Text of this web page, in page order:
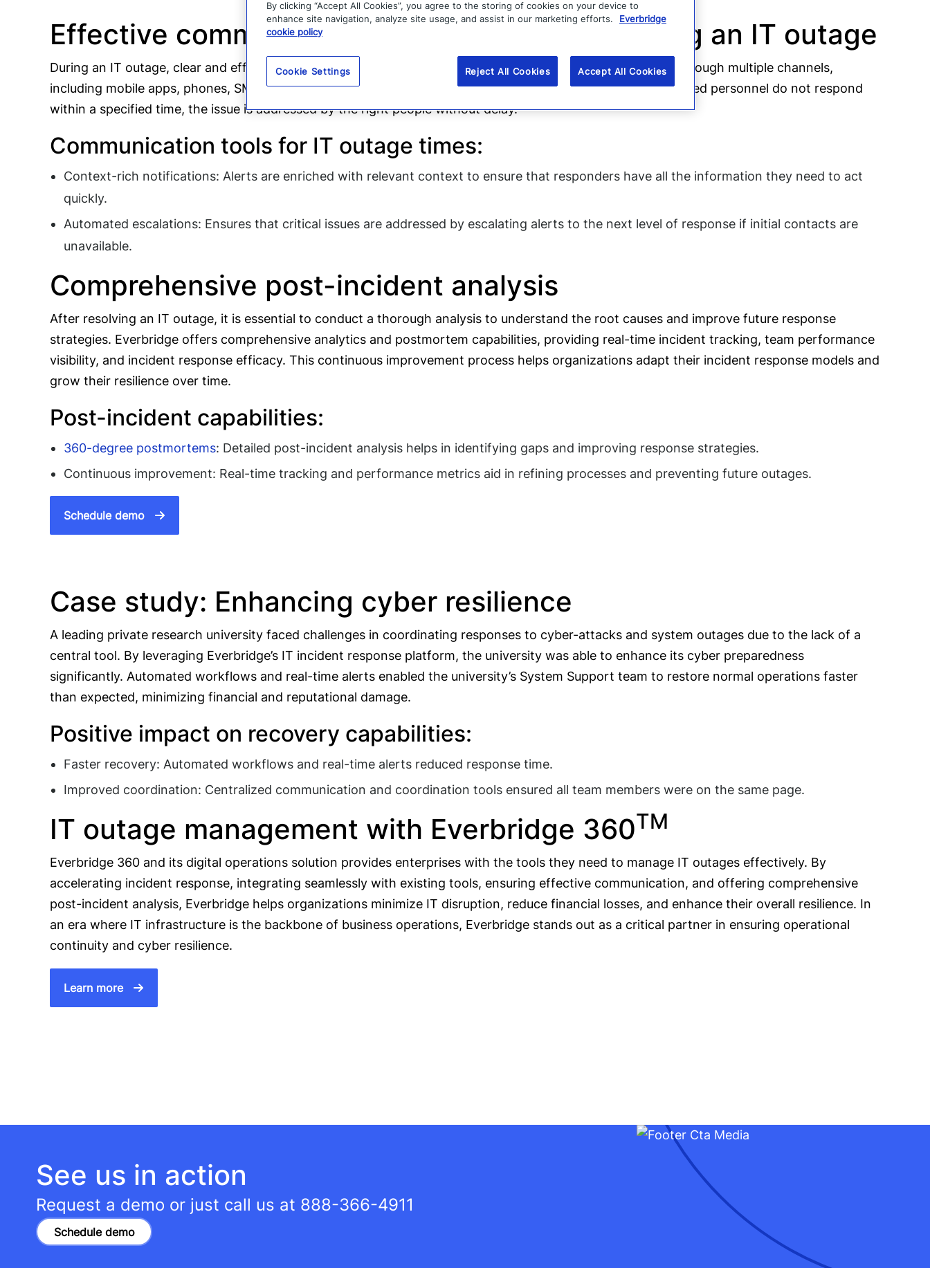
Effective communication and coordination during an IT outage
During an IT outage, clear and effective communication is paramount. Everbridge’s platform facilitates this through multiple channels,
including mobile apps, phones, SMS, and email. The platform’s automated escalations ensure that if the required personnel do not respond
within a specified time, the issue is addressed by the right people without delay.
Communication tools for IT outage times:
Context-rich notifications: Alerts are enriched with relevant context to ensure that responders have all the information they need to act
quickly.
Automated escalations: Ensures that critical issues are addressed by escalating alerts to the next level of response if initial contacts are
unavailable.
Comprehensive post-incident analysis
After resolving an IT outage, it is essential to conduct a thorough analysis to understand the root causes and improve future response
strategies. Everbridge offers comprehensive analytics and postmortem capabilities, providing real-time incident tracking, team performance
visibility, and incident response efficacy. This continuous improvement process helps organizations adapt their incident response models and
grow their resilience over time.
Post-incident capabilities:
360-degree postmortems: Detailed post-incident analysis helps in identifying gaps and improving response strategies.
Continuous improvement: Real-time tracking and performance metrics aid in refining processes and preventing future outages.
Schedule demo
Case study: Enhancing cyber resilience
A leading private research university faced challenges in coordinating responses to cyber-attacks and system outages due to the lack of a
central tool. By leveraging Everbridge’s IT incident response platform, the university was able to enhance its cyber preparedness
significantly. Automated workflows and real-time alerts enabled the university’s System Support team to restore normal operations faster
than expected, minimizing financial and reputational damage.
Positive impact on recovery capabilities:
Faster recovery: Automated workflows and real-time alerts reduced response time.
Improved coordination: Centralized communication and coordination tools ensured all team members were on the same page.
IT outage management with Everbridge 360TM
Everbridge 360 and its digital operations solution provides enterprises with the tools they need to manage IT outages effectively. By
accelerating incident response, integrating seamlessly with existing tools, ensuring effective communication, and offering comprehensive
post-incident analysis, Everbridge helps organizations minimize IT disruption, reduce financial losses, and enhance their overall resilience. In
an era where IT infrastructure is the backbone of business operations, Everbridge stands out as a critical partner in ensuring operational
continuity and cyber resilience.
Learn more
See us in action
Request a demo or just call us at 888-366-4911
Schedule demo
By clicking “Accept All Cookies”, you agree to the storing of cookies on your device to
enhance site navigation, analyze site usage, and assist in our marketing efforts.
Everbridge
cookie policy
Cookie Settings Reject All Cookies Accept All Cookies